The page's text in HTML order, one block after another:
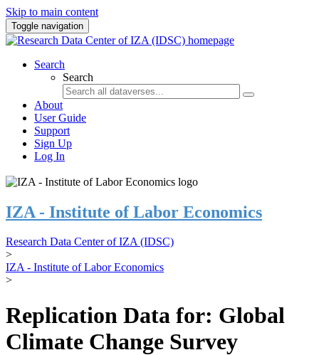
Skip to main content
Toggle navigation
Search
Search
About
User Guide
Support
Sign Up
Log In
IZA - Institute of Labor Economics
Research Data Center of IZA (IDSC)
>
IZA - Institute of Labor Economics
>
Replication Data for: Global
Climate Change Survey